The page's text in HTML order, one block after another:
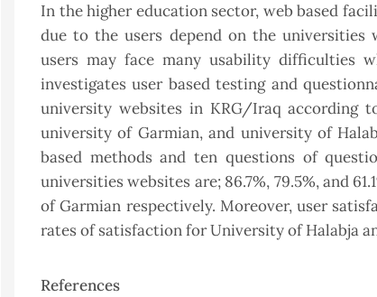
In the higher education sector, web based
due to the users depend on the universities
users may face many usability difficulties
investigates user based testing and
university websites in KRG/Iraq according
university of Garmian, and university of
based methods and ten questions of
universities websites are; 86.7%, 79.5%, and
of Garmian respectively. Moreover, user
rates of satisfaction for University of Halabja
References